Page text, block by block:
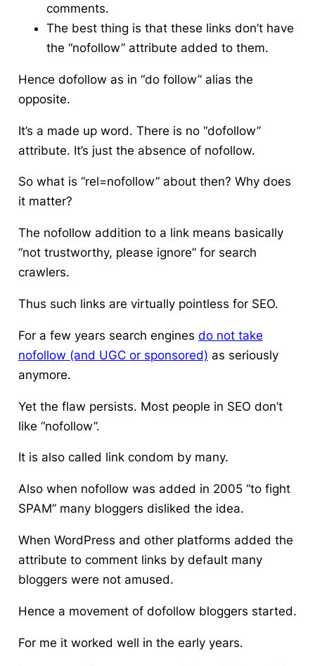
comments.
The best thing is that these links don’t have
the “nofollow” attribute added to them.
Hence dofollow as in “do follow” alias the
opposite.
It’s a made up word. There is no “dofollow”
attribute. It’s just the absence of nofollow.
So what is “rel=nofollow” about then? Why does
it matter?
The nofollow addition to a link means basically
“not trustworthy, please ignore” for search
crawlers.
Thus such links are virtually pointless for SEO.
For a few years search engines do not take
nofollow (and UGC or sponsored) as seriously
anymore.
Yet the flaw persists. Most people in SEO don’t
like “nofollow”.
It is also called link condom by many.
Also when nofollow was added in 2005 “to fight
SPAM” many bloggers disliked the idea.
When WordPress and other platforms added the
attribute to comment links by default many
bloggers were not amused.
Hence a movement of dofollow bloggers started.
For me it worked well in the early years.